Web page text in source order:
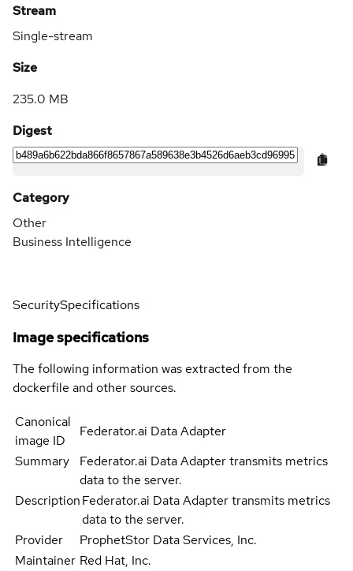
Stream
Single-stream
Size
235.0 MB
Digest
Category
Other
Business Intelligence
SecuritySpecifications
Image specifications
The following information was extracted from the
dockerfile and other sources.
Canonical
image ID
Federator.ai Data Adapter
Summary
Federator.ai Data Adapter transmits metrics
data to the server.
DescriptionFederator.ai Data Adapter transmits metrics
data to the server.
Provider
ProphetStor Data Services, Inc.
Maintainer Red Hat, Inc.